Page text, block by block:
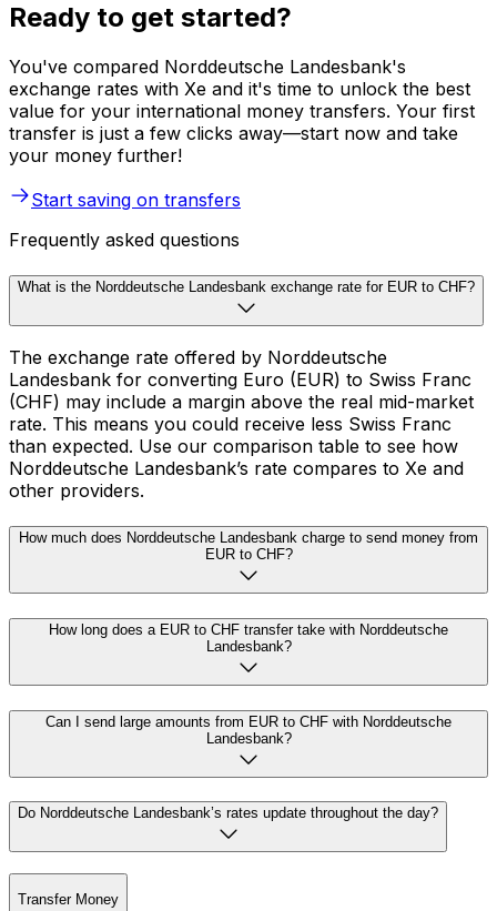
Ready to get started?
You've compared Norddeutsche Landesbank's
exchange rates with Xe and it's time to unlock the best
value for your international money transfers. Your first
transfer is just a few clicks away—start now and take
your money further!
Start saving on transfers
Frequently asked questions
What is the Norddeutsche Landesbank exchange rate for EUR to CHF?
The exchange rate offered by Norddeutsche
Landesbank for converting Euro (EUR) to Swiss Franc
(CHF) may include a margin above the real mid-market
rate. This means you could receive less Swiss Franc
than expected. Use our comparison table to see how
Norddeutsche Landesbank’s rate compares to Xe and
other providers.
How much does Norddeutsche Landesbank charge to send money from
EUR to CHF?
How long does a EUR to CHF transfer take with Norddeutsche
Landesbank?
Can I send large amounts from EUR to CHF with Norddeutsche
Landesbank?
Do Norddeutsche Landesbank’s rates update throughout the day?
Transfer Money